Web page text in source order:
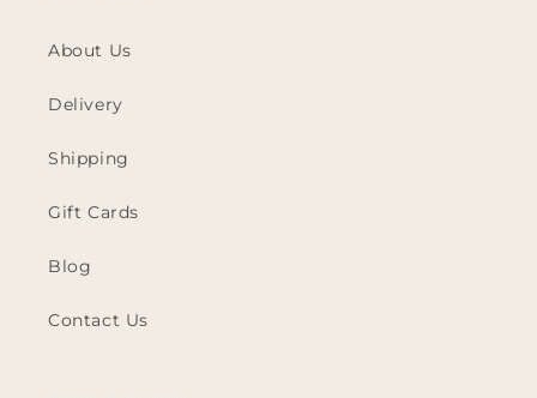
About Us
Delivery
Shipping
Gift Cards
Blog
Contact Us